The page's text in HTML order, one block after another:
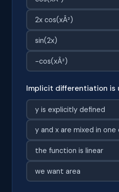
2x cos(xÂ²)
sin(2x)
-cos(xÂ²)
Implicit differentiation is
y is explicitly defined
y and x are mixed in one
the function is linear
we want area